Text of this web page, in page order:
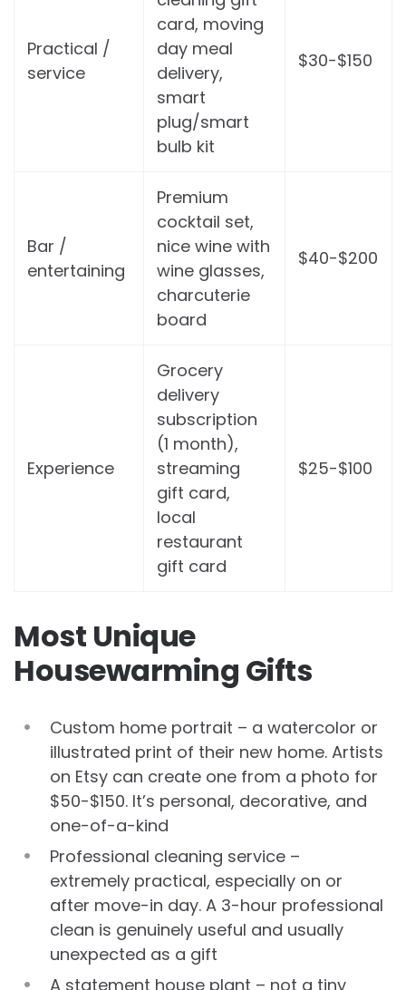
Practical /
service
card, moving
day meal
delivery,
smart
plug/smart
bulb kit
$30-$150
Bar /
entertaining
Premium
cocktail set,
nice wine with
wine glasses,
charcuterie
board
$40-$200
Experience
Grocery
delivery
subscription
(1 month),
streaming
gift card,
local
restaurant
gift card
$25-$100
Most Unique
Housewarming Gifts
Custom home portrait – a watercolor or
illustrated print of their new home. Artists
on Etsy can create one from a photo for
$50-$150. It’s personal, decorative, and
one-of-a-kind
Professional cleaning service –
extremely practical, especially on or
after move-in day. A 3-hour professional
clean is genuinely useful and usually
unexpected as a gift
A statement house plant – not a tiny